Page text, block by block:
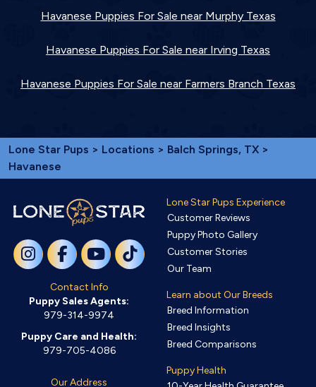
Havanese Puppies For Sale near Murphy Texas
Havanese Puppies For Sale near Irving Texas
Havanese Puppies For Sale near Farmers Branch Texas
Lone Star Pups > Locations > Balch Springs, TX >
Havanese
Contact Info
Puppy Sales Agents:
979-314-9974
Puppy Care and Health:
979-705-4086
Our Address
Lone Star Pups Experience
Customer Reviews
Puppy Photo Gallery
Customer Stories
Our Team
Learn about Our Breeds
Breed Information
Breed Insights
Breed Comparisons
Puppy Health